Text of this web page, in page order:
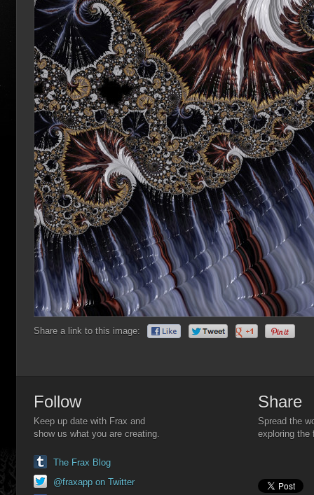
Share a link to this image:
Follow
Keep up date with Frax and
show us what you are creating.
The Frax Blog
@fraxapp on Twitter
Share
Spread the
exploring the